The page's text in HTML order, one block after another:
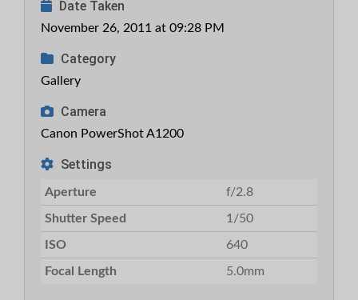
Date Taken
November 26, 2011 at 09:28 PM
Category
Gallery
Camera
Canon PowerShot A1200
Settings
Aperture f/2.8
Shutter Speed 1/50
ISO 640
Focal Length 5.0mm